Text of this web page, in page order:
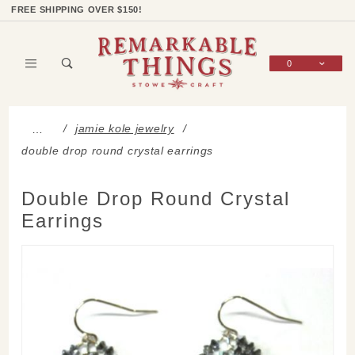
FREE SHIPPING OVER $150!
0
…
jamie kole jewelry
double drop round crystal earrings
Double Drop Round Crystal
Earrings